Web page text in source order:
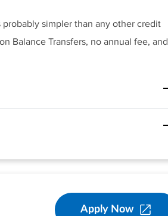
simpler than any other credit
Balance Transfers, no annual fee, and
and penalties, the Citi Simplicity
opening.
Apply Now